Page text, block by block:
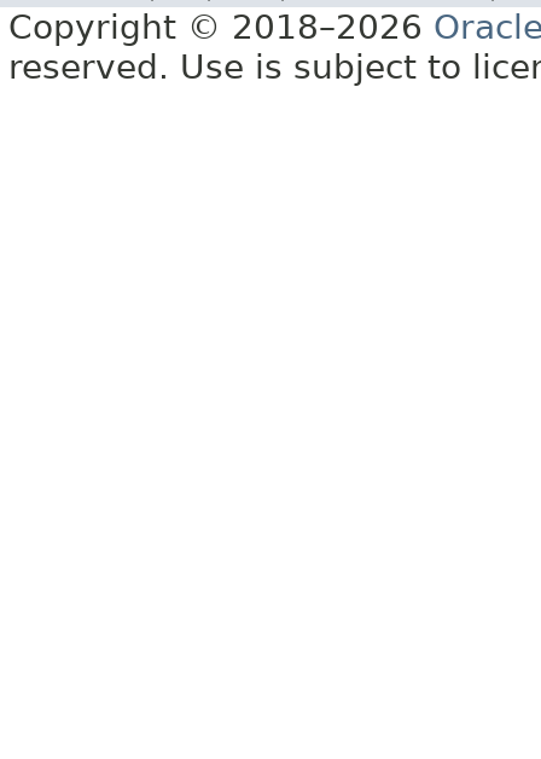
Copyright © 2018–2026
reserved. Use is subject to